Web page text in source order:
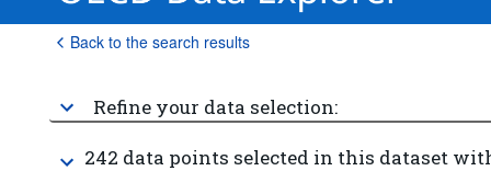
Back to the search results
Refine your data selection:
242 data points selected in this dataset